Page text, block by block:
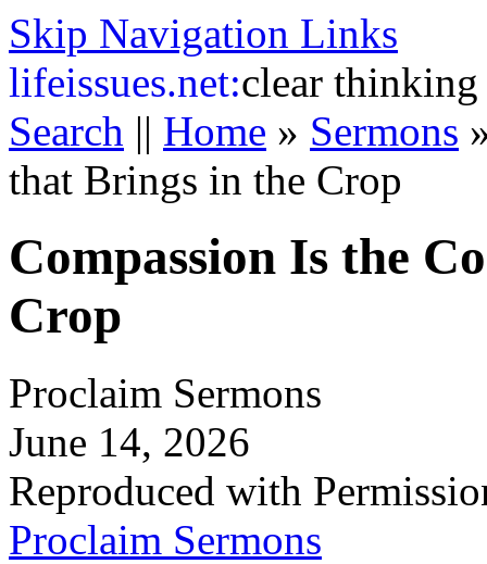
Skip Navigation Links
lifeissues.net:clear thinking
Search || Home » Sermons
that Brings in the Crop
Compassion Is the
Crop
Proclaim Sermons
June 14, 2026
Reproduced with
Proclaim Sermons